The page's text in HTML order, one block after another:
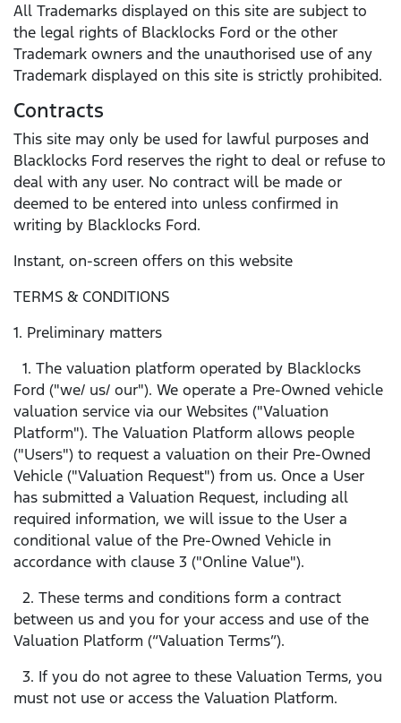
All Trademarks displayed on this site are subject to
the legal rights of Blacklocks Ford or the other
Trademark owners and the unauthorised use of any
Trademark displayed on this site is strictly prohibited.
Contracts
This site may only be used for lawful purposes and
Blacklocks Ford reserves the right to deal or refuse to
deal with any user. No contract will be made or
deemed to be entered into unless confirmed in
writing by Blacklocks Ford.
Instant, on-screen offers on this website
TERMS & CONDITIONS
1. Preliminary matters
1. The valuation platform operated by Blacklocks
Ford ("we/ us/ our"). We operate a Pre-Owned vehicle
valuation service via our Websites ("Valuation
Platform"). The Valuation Platform allows people
("Users") to request a valuation on their Pre-Owned
Vehicle ("Valuation Request") from us. Once a User
has submitted a Valuation Request, including all
required information, we will issue to the User a
conditional value of the Pre-Owned Vehicle in
accordance with clause 3 ("Online Value").
2. These terms and conditions form a contract
between us and you for your access and use of the
Valuation Platform (“Valuation Terms”).
3. If you do not agree to these Valuation Terms, you
must not use or access the Valuation Platform.